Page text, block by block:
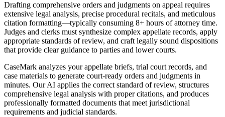
Drafting comprehensive orders and judgments on appeal requires
extensive legal analysis, precise procedural recitals, and meticulous
citation formatting—typically consuming 8+ hours of attorney time.
Judges and clerks must synthesize complex appellate records, apply
appropriate standards of review, and craft legally sound dispositions
that provide clear guidance to parties and lower courts.
CaseMark analyzes your appellate briefs, trial court records, and
case materials to generate court-ready orders and judgments in
minutes. Our AI applies the correct standard of review, structures
comprehensive legal analysis with proper citations, and produces
professionally formatted documents that meet jurisdictional
requirements and judicial standards.